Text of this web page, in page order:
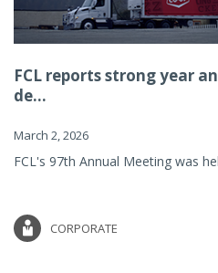
FCL reports strong year
de...
March 2, 2026
FCL's 97th Annual Meeting was
CORPORATE